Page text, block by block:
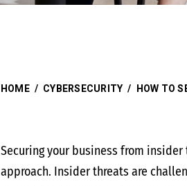
HOME / CYBERSECURITY / HOW TO
Securing your business from
approach. Insider threats are